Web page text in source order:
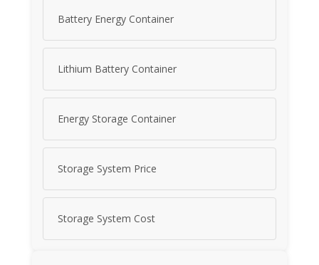
Battery Energy Container
Lithium Battery Container
Energy Storage Container
Storage System Price
Storage System Cost